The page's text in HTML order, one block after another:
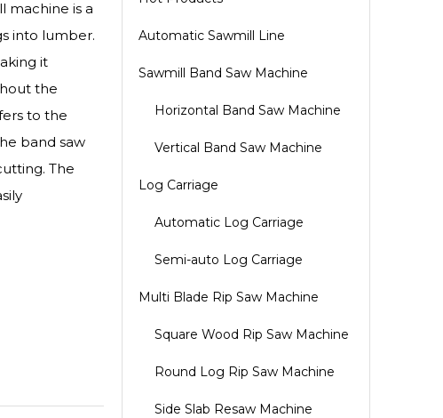
machine is a
into lumber.
it
the
to the
band saw
The
Automatic Sawmill Line
Sawmill Band Saw Machine
Horizontal Band Saw Machine
Vertical Band Saw Machine
Log Carriage
Automatic Log Carriage
Semi-auto Log Carriage
Multi Blade Rip Saw Machine
Square Wood Rip Saw Machine
Round Log Rip Saw Machine
Side Slab Resaw Machine